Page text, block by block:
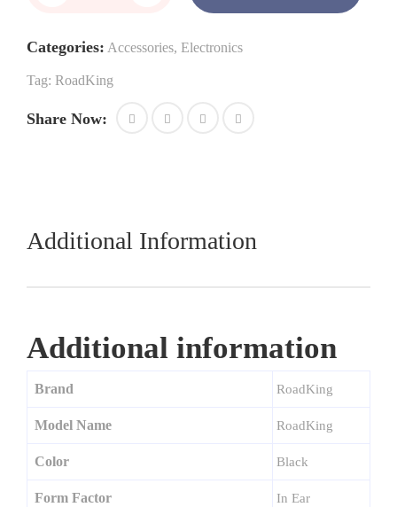
Categories: Accessories, Electronics
Tag: RoadKing
Share Now:
Additional Information
Additional information
Brand RoadKing
Model Name RoadKing
Color Black
Form Factor In Ear